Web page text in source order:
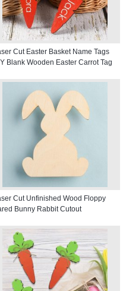
Cut Easter Basket Name Tags
Blank Wooden Easter Carrot Tag
Cut Unfinished Wood Floppy
Bunny Rabbit Cutout